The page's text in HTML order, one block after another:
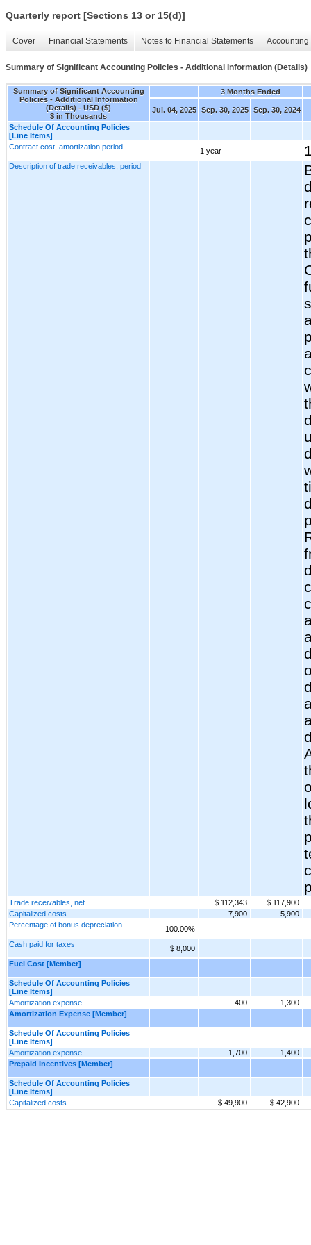
Quarterly report [Sections 13 or 15(d)]
Cover Financial Statements Notes to Financial Statements
Summary of Significant Accounting Policies - Additional Information (Details)
Summary of Significant Accounting
Policies - Additional Information
(Details) - USD ($)
$ in Thousands
3 Months Ended
Jul. 04, 2025 Sep. 30, 2025 Sep. 30, 2024
Schedule Of Accounting Policies
[Line Items]
Contract cost, amortization period
1 year
Description of trade receivables, period
Trade receivables, net $ 112,343
$ 117,900
Capitalized costs
7,900
5,900
Percentage of bonus depreciation
100.00%
Cash paid for taxes
$ 8,000
Fuel Cost [Member]
Schedule Of Accounting Policies
[Line Items]
Amortization expense
400
1,300
Amortization Expense [Member]
Schedule Of Accounting Policies
[Line Items]
Amortization expense
1,700
1,400
Prepaid Incentives [Member]
Schedule Of Accounting Policies
[Line Items]
Capitalized costs
$ 49,900 $ 42,900